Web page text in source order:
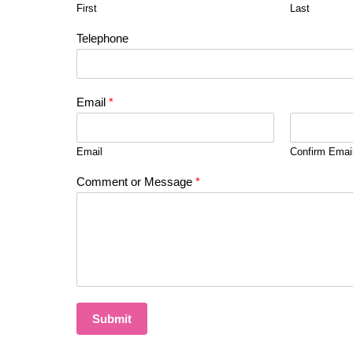
First Last
Telephone
Email *
Email Confirm
Comment or Message *
Submit